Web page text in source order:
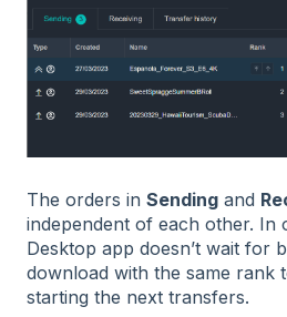
The orders in Sending and
independent of each other. In
Desktop app doesn’t wait for
download with the same rank
starting the next transfers.